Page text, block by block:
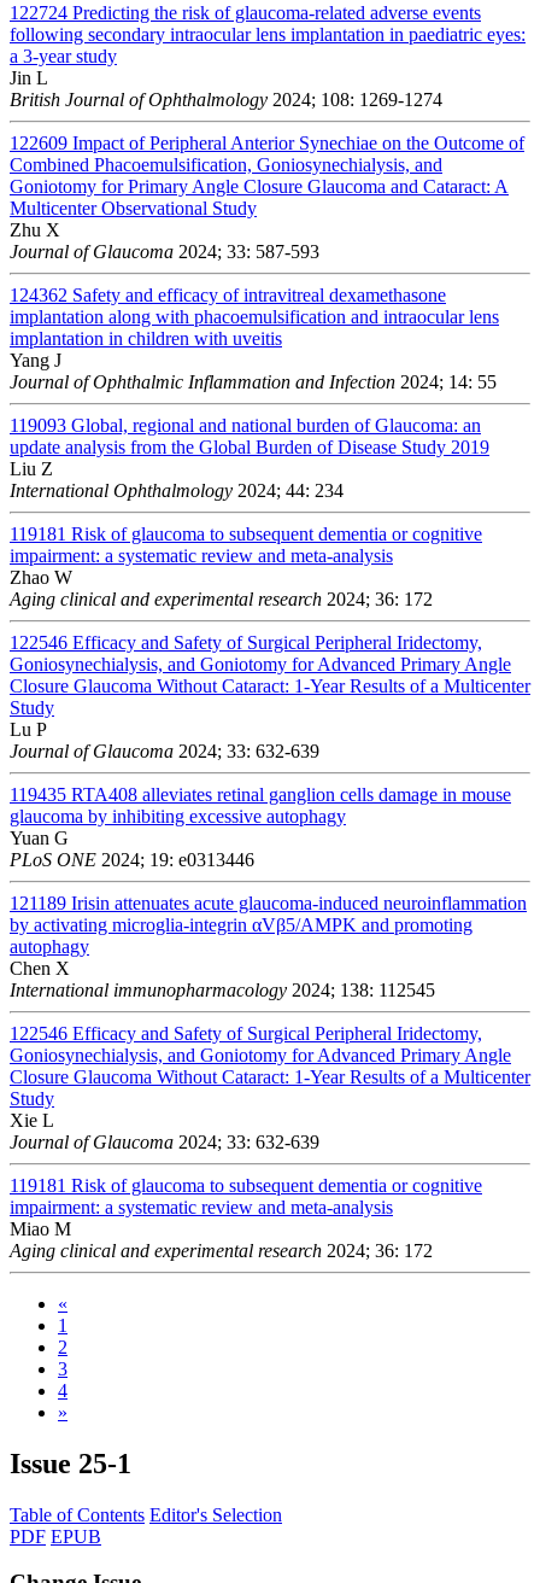
122724 Predicting the risk of glaucoma-related adverse events
following secondary intraocular lens implantation in paediatric eyes:
a 3-year study
Jin L
British Journal of Ophthalmology 2024; 108: 1269-1274
122609 Impact of Peripheral Anterior Synechiae on the Outcome of
Combined Phacoemulsification, Goniosynechialysis, and
Goniotomy for Primary Angle Closure Glaucoma and Cataract: A
Multicenter Observational Study
Zhu X
Journal of Glaucoma 2024; 33: 587-593
124362 Safety and efficacy of intravitreal dexamethasone
implantation along with phacoemulsification and intraocular lens
implantation in children with uveitis
Yang J
Journal of Ophthalmic Inflammation and Infection 2024; 14: 55
119093 Global, regional and national burden of Glaucoma: an
update analysis from the Global Burden of Disease Study 2019
Liu Z
International Ophthalmology 2024; 44: 234
119181 Risk of glaucoma to subsequent dementia or cognitive
impairment: a systematic review and meta-analysis
Zhao W
Aging clinical and experimental research 2024; 36: 172
122546 Efficacy and Safety of Surgical Peripheral Iridectomy,
Goniosynechialysis, and Goniotomy for Advanced Primary Angle
Closure Glaucoma Without Cataract: 1-Year Results of a Multicenter
Study
Lu P
Journal of Glaucoma 2024; 33: 632-639
119435 RTA408 alleviates retinal ganglion cells damage in mouse
glaucoma by inhibiting excessive autophagy
Yuan G
PLoS ONE 2024; 19: e0313446
121189 Irisin attenuates acute glaucoma-induced neuroinflammation
by activating microglia-integrin αVβ5/AMPK and promoting
autophagy
Chen X
International immunopharmacology 2024; 138: 112545
122546 Efficacy and Safety of Surgical Peripheral Iridectomy,
Goniosynechialysis, and Goniotomy for Advanced Primary Angle
Closure Glaucoma Without Cataract: 1-Year Results of a Multicenter
Study
Xie L
Journal of Glaucoma 2024; 33: 632-639
119181 Risk of glaucoma to subsequent dementia or cognitive
impairment: a systematic review and meta-analysis
Miao M
Aging clinical and experimental research 2024; 36: 172
«
1
2
3
4
»
Issue 25-1
Table of Contents Editor's Selection
PDF EPUB